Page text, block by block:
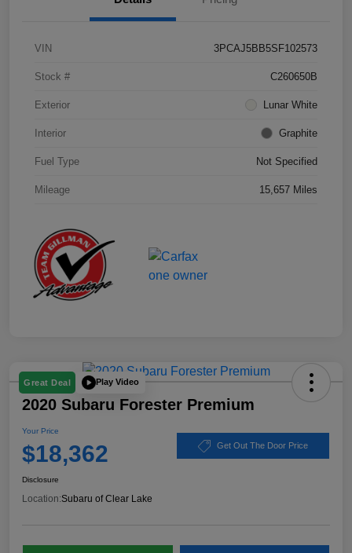
VIN 3PCAJ5BB5SF102573
Stock # C260650B
Exterior Lunar White
Interior Graphite
Fuel Type Not Specified
Mileage 15,657 Miles
Great Deal Play Video
2020 Subaru Forester Premium
Your Price
$18,362 Get Out The Door Price
Disclosure
Location:Subaru of Clear Lake